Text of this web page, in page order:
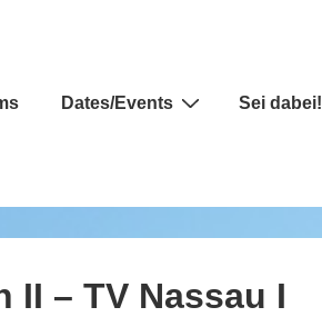
Dates/Events Sei dabei!
II – TV Nassau I